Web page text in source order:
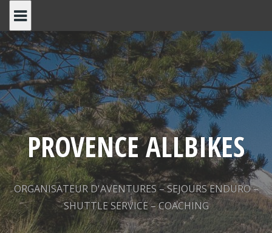
content
PROVENCE ALLBIKES
ORGANISATEUR D'AVENTURES – SEJOURS ENDURO –
SHUTTLE SERVICE – COACHING